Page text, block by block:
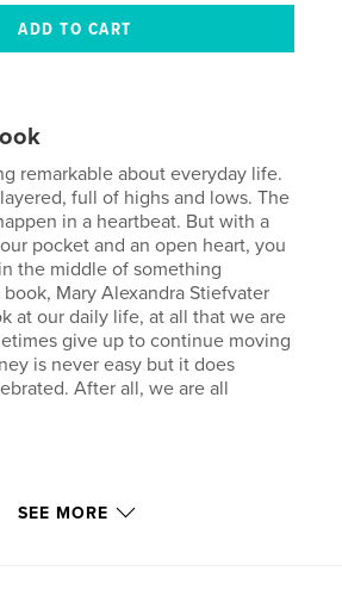
remarkable about everyday life.
full of highs and lows. The
in a heartbeat. But with a
pocket and an open heart, you
the middle of something
Mary Alexandra Stiefvater
at our daily life, at all that we are
give up to continue moving
is never easy but it does
After all, we are all
SEE MORE